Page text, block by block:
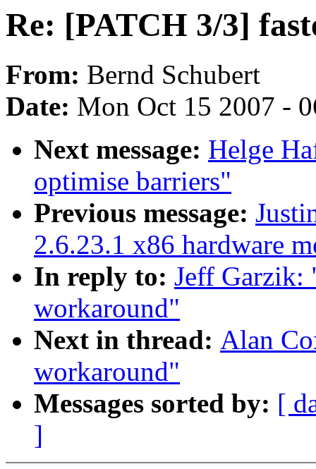
Re: [PATCH 3/3]
From: Bernd Schubert
Date: Mon Oct 15 2007 -
Next message: Helge
optimise barriers"
Previous message:
2.6.23.1 x86 hardware
In reply to: Jeff Garzik:
workaround"
Next in thread: Alan
workaround"
Messages sorted by: [
]